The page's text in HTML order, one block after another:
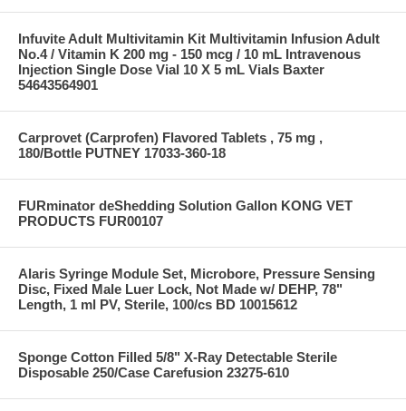
Infuvite Adult Multivitamin Kit Multivitamin Infusion Adult
No.4 / Vitamin K 200 mg - 150 mcg / 10 mL Intravenous
Injection Single Dose Vial 10 X 5 mL Vials Baxter
54643564901
Carprovet (Carprofen) Flavored Tablets , 75 mg ,
180/Bottle PUTNEY 17033-360-18
FURminator deShedding Solution Gallon KONG VET
PRODUCTS FUR00107
Alaris Syringe Module Set, Microbore, Pressure Sensing
Disc, Fixed Male Luer Lock, Not Made w/ DEHP, 78"
Length, 1 ml PV, Sterile, 100/cs BD 10015612
Sponge Cotton Filled 5/8" X-Ray Detectable Sterile
Disposable 250/Case Carefusion 23275-610